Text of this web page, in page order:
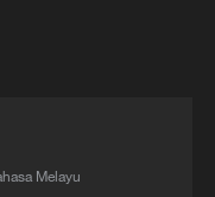
Hugo
organization
drawn from
Melayu